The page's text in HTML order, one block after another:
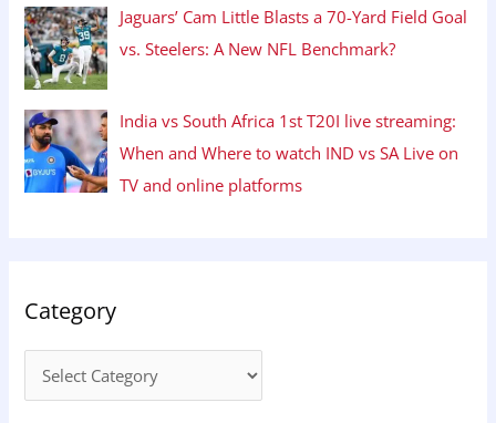
Jaguars’ Cam Little Blasts a 70-Yard Field Goal
vs. Steelers: A New NFL Benchmark?
India vs South Africa 1st T20I live streaming:
When and Where to watch IND vs SA Live on
TV and online platforms
Category